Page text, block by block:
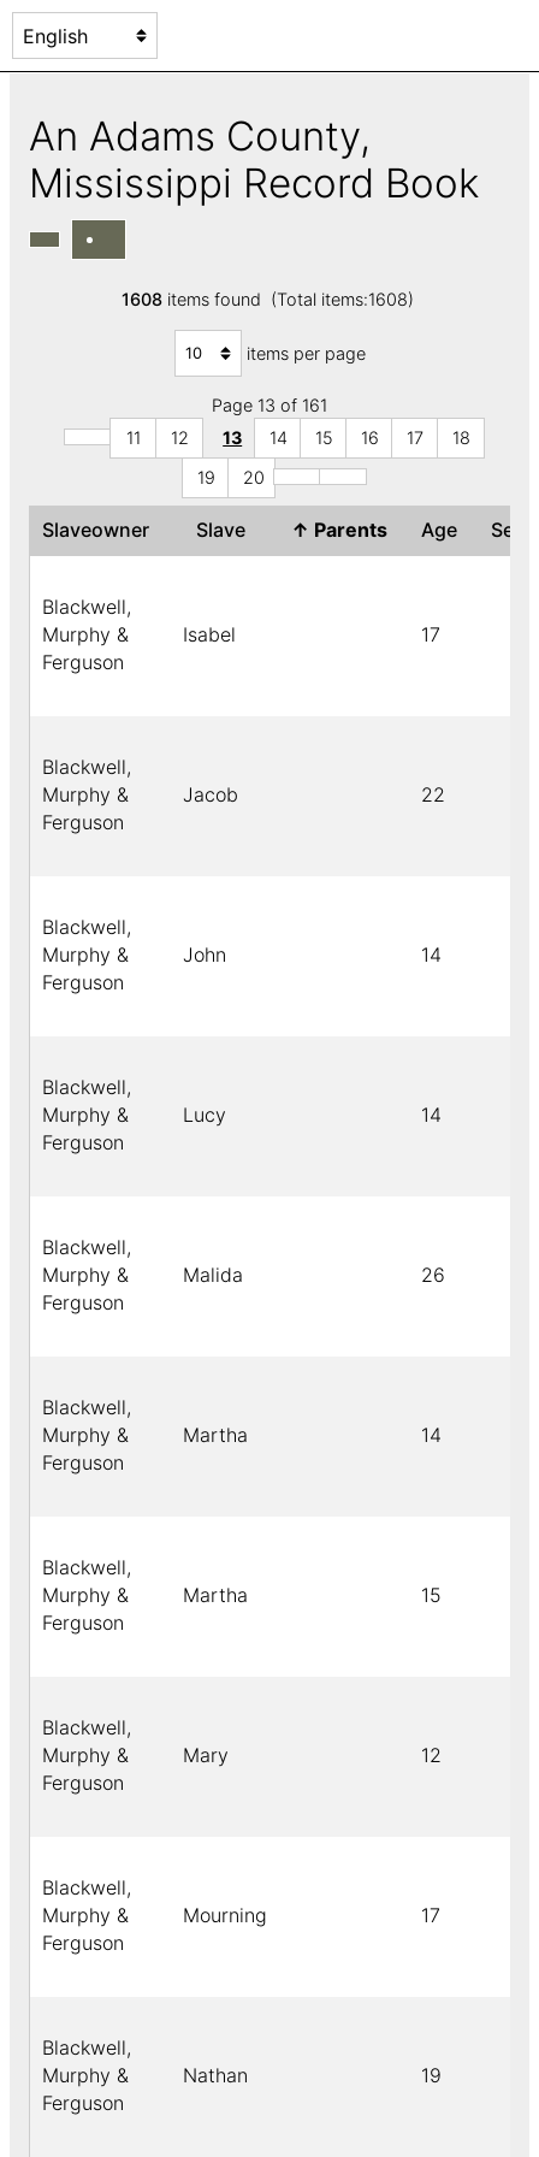
An Adams County,
Mississippi Record Book
1608items found (Total items:1608)
items per page
Page 13 of 161
11
12 13 14 15 16 17
18
19
20
Slaveowner Slave ↑ Parents Age Sex
Blackwell,
Murphy &
Ferguson
Isabel 17
Blackwell,
Murphy &
Ferguson
Jacob 22
Blackwell,
Murphy &
Ferguson
John 14
Blackwell,
Murphy &
Ferguson
Lucy 14
Blackwell,
Murphy &
Ferguson
Malida 26
Blackwell,
Murphy &
Ferguson
Martha 14
Blackwell,
Murphy &
Ferguson
Martha 15
Blackwell,
Murphy &
Ferguson
Mary 12
Blackwell,
Murphy &
Ferguson
Mourning 17
Blackwell,
Murphy &
Ferguson
Nathan 19